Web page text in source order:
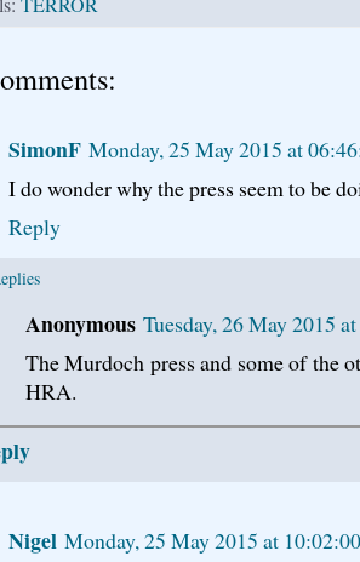
SimonF Monday, 25 May 2015 at
I do wonder why the press seem to be
Reply
Anonymous Tuesday, 26 May 2015
The Murdoch press and some of the
HRA.
Nigel Monday, 25 May 2015 at